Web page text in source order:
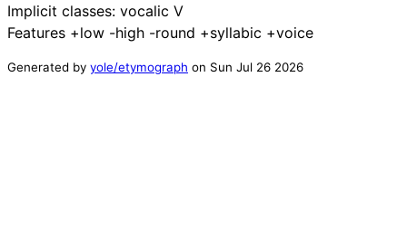
Implicit classes: vocalic V
Features +low -high -round +syllabic +voice
Generated by yole/etymograph on Sun Jul 26 2026